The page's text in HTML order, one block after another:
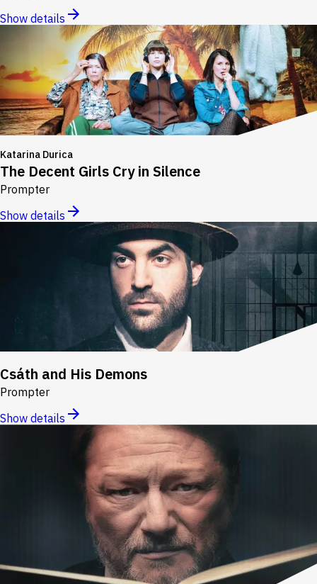
Show details
Katarina Durica
The Decent Girls Cry in Silence
Prompter
Show details
Csáth and His Demons
Prompter
Show details